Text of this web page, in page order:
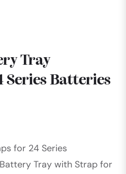
Tray
Series Batteries
for 24 Series
Tray with Strap for